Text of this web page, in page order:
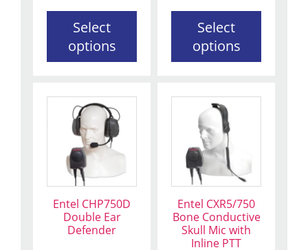
Select
options
the
product
page
Select
options
the
product
page
Entel CHP750D
Double Ear
Defender
Entel CXR5/750
Bone Conductive
Skull Mic with
Inline PTT